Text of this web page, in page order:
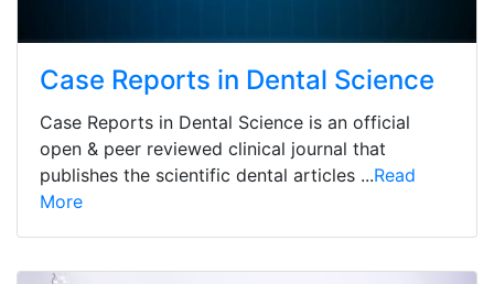
Case Reports in Dental Science
Case Reports in Dental Science is an official
open & peer reviewed clinical journal that
publishes the scientific dental articles ...Read
More